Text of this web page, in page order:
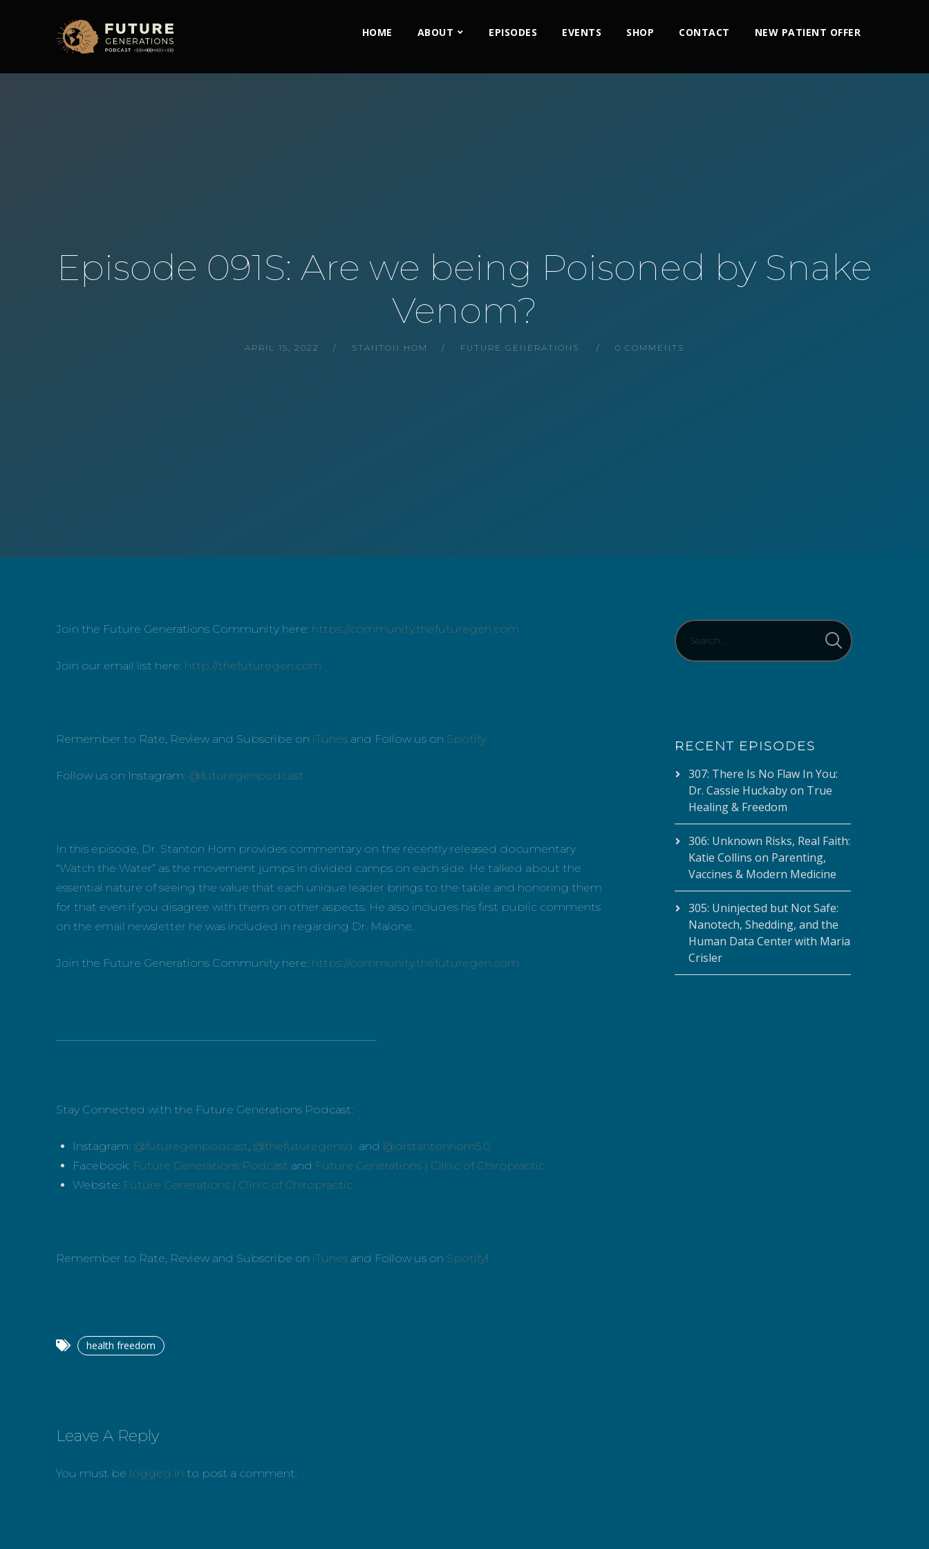
HOME ABOUT EPISODES EVENTS SHOP CONTACT NEW PATIENT OFFER
Episode 091S: Are we being Poisoned by Snake
Venom?
APRIL 15, 2022 STANTON HOM FUTURE GENERATIONS 0 COMMENTS
Join the Future Generations Community here: https://community.thefuturegen.com
Join our email list here: http://thefuturegen.com
Remember to Rate, Review and Subscribe on iTunesand Follow us on Spotify
Follow us on Instagram: @futuregenpodcast
In this episode, Dr. Stanton Hom provides commentary on the recently released documentary
“Watch the Water” as the movement jumps in divided camps on each side. He talked about the
essential nature of seeing the value that each unique leader brings to the table and honoring them
for that even if you disagree with them on other aspects. He also includes his first public comments
on the email newsletter he was included in regarding Dr. Malone.
Join the Future Generations Community here: https://community.thefuturegen.com
Stay Connected with the Future Generations Podcast:
Instagram: @futuregenpodcast, @thefuturegensd and @drstantonhom5.0
Facebook: Future Generations Podcast and Future Generations | Clinic of Chiropractic
Website: Future Generations | Clinic of Chiropractic
Remember to Rate, Review and Subscribe on iTunesand Follow us on Spotify!
health freedom
Leave A Reply
You must be logged in to post a comment.
RECENT EPISODES
307: There Is No Flaw In You:
Dr. Cassie Huckaby on True
Healing & Freedom
306: Unknown Risks, Real Faith:
Katie Collins on Parenting,
Vaccines & Modern Medicine
305: Uninjected but Not Safe:
Nanotech, Shedding, and the
Human Data Center with Maria
Crisler